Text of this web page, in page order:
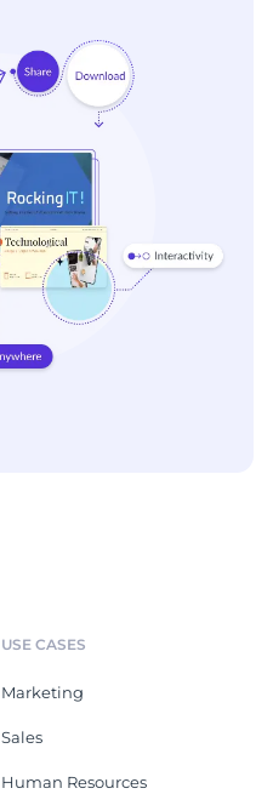
USE CASES
Marketing
Sales
Human Resources